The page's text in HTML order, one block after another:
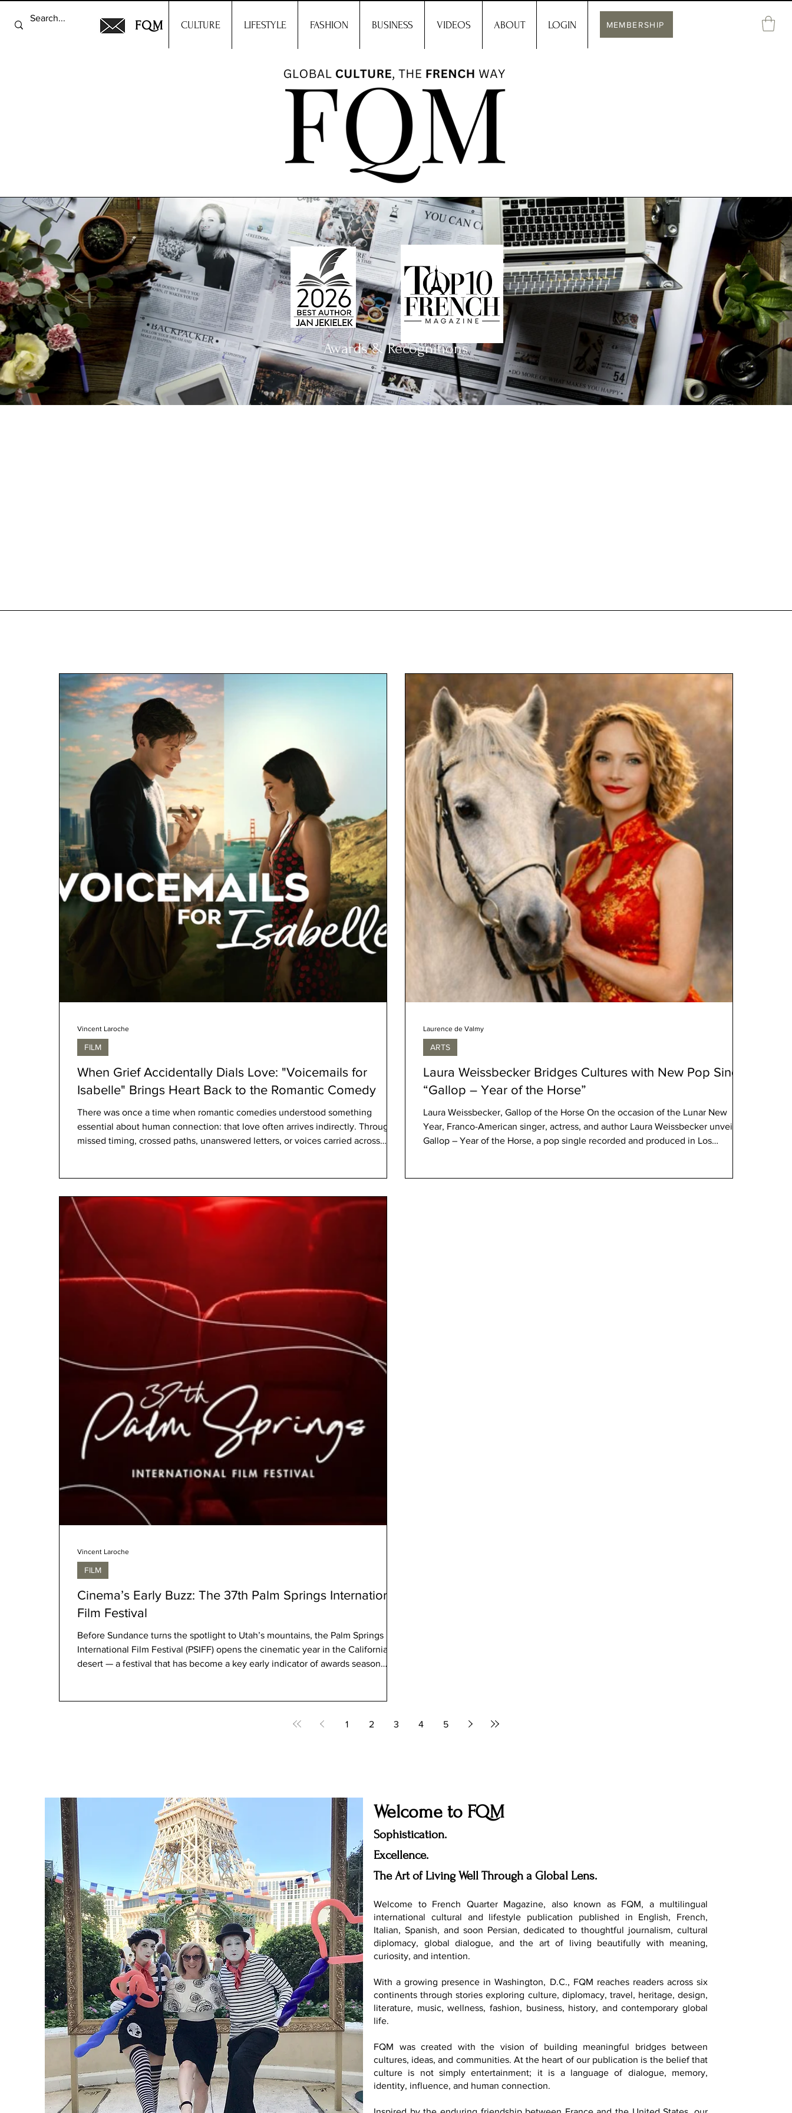
FQM CULTURE LIFESTYLE FASHION BUSINESS VIDEOS ABOUT LOGIN MEMBERSHIP
Awards & Recognitions
When Grief Accidentally Dials Love: "Voicemails for
Isabelle" Brings Heart Back to the Romantic Comedy
There was once a time when romantic comedies understood something
essential about human connection: that love often arrives indirectly. Through
missed timing, crossed paths, unanswered letters, or voices carried across
tradition for a new generation,
FILM
Vincent Laroche
Laura Weissbecker Bridges Cultures with New Pop Single
“Gallop – Year of the Horse”
Laura Weissbecker, Gallop of the Horse On the occasion of the Lunar New
Year, Franco-American singer, actress, and author Laura Weissbecker unveils
Gallop – Year of the Horse, a pop single recorded and produced in Los
ARTS
Laurence de Valmy
Cinema’s Early Buzz: The 37th Palm Springs International
Film Festival
Before Sundance turns the spotlight to Utah’s mountains, the Palm Springs
International Film Festival (PSIFF) opens the cinematic year in the Californian
desert — a festival that has become a key early indicator of awards season
FILM
Vincent Laroche
1 2 3 4 5
Welcome to FQM
Sophistication.
Excellence.
The Art of Living Well Through a Global Lens.
Welcome to French Quarter Magazine, also known as FQM, a multilingual
international cultural and lifestyle publication published in English, French,
Italian, Spanish, and soon Persian, dedicated to thoughtful journalism, cultural
diplomacy, global dialogue, and the art of living beautifully with meaning,
curiosity, and intention.
With a growing presence in Washington, D.C., FQM reaches readers across six
continents through stories exploring culture, diplomacy, travel, heritage, design,
literature, music, wellness, fashion, business, history, and contemporary global
life.
FQM was created with the vision of building meaningful bridges between
cultures, ideas, and communities. At the heart of our publication is the belief that
culture is not simply entertainment; it is a language of dialogue, memory,
identity, influence, and human connection.